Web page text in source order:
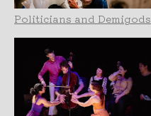
Politicians and Demigods